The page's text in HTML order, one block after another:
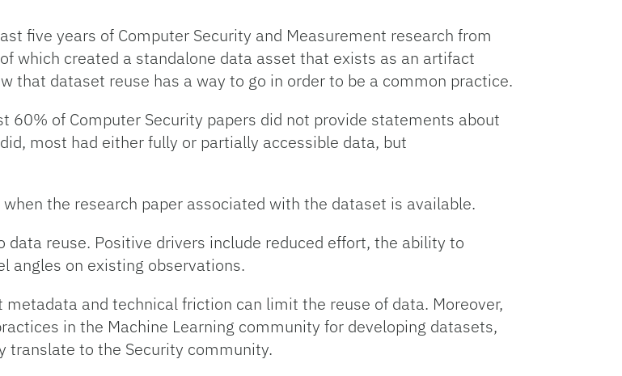
five years of Computer Security and Measurement research from
which created a standalone data asset that exists as an artifact
that dataset reuse has a way to go in order to be a common practice.
60% of Computer Security papers did not provide statements about
most had either fully or partially accessible data, but
the research paper associated with the dataset is available.
reuse. Positive drivers include reduced effort, the ability to
angles on existing observations.
and technical friction can limit the reuse of data. Moreover,
in the Machine Learning community for developing datasets,
translate to the Security community.